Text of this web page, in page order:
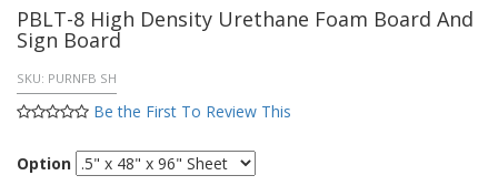
PBLT-8 High Density Urethane Foam Board And
Sign Board
SKU: PURNFB SH
Be the First To Review This
Option